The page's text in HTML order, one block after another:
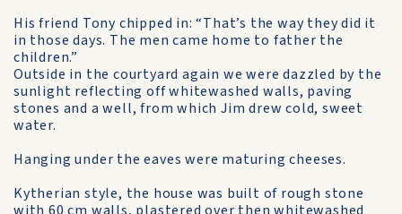
His friend Tony chipped in: “That’s the way they did it
in those days. The men came home to father the
children.”
Outside in the courtyard again we were dazzled by the
sunlight reflecting off whitewashed walls, paving
stones and a well, from which Jim drew cold, sweet
water.
Hanging under the eaves were maturing cheeses.
Kytherian style, the house was built of rough stone